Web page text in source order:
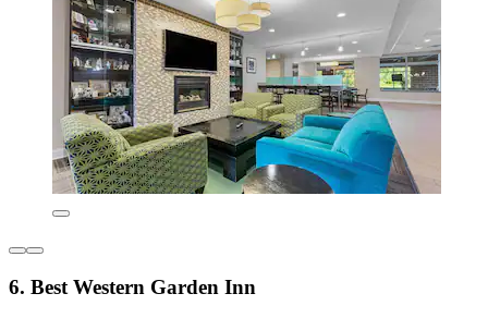
6. Best Western Garden Inn